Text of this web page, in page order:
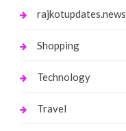
rajkotupdates.news
Shopping
Technology
Travel